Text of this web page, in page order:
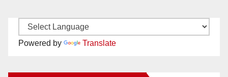
Powered by Translate